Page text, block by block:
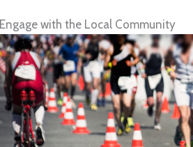
Engage with the Local Community